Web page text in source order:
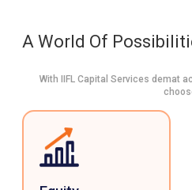
A World Of
With IIFL Capital Services demat